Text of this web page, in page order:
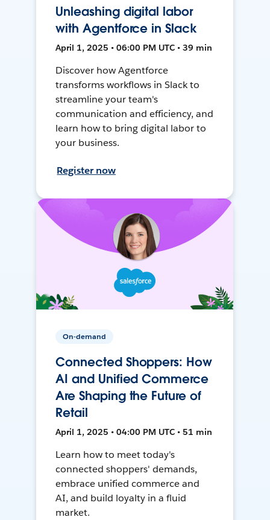
Unleashing digital labor
with Agentforce in Slack
April 1, 2025 • 06:00 PM UTC • 39 min
Discover how Agentforce
transforms workflows in Slack to
streamline your team's
communication and efficiency, and
learn how to bring digital labor to
your business.
Register now
On-demand
Connected Shoppers: How
AI and Unified Commerce
Are Shaping the Future of
Retail
April 1, 2025 • 04:00 PM UTC • 51 min
Learn how to meet today's
connected shoppers' demands,
embrace unified commerce and
AI, and build loyalty in a fluid
market.